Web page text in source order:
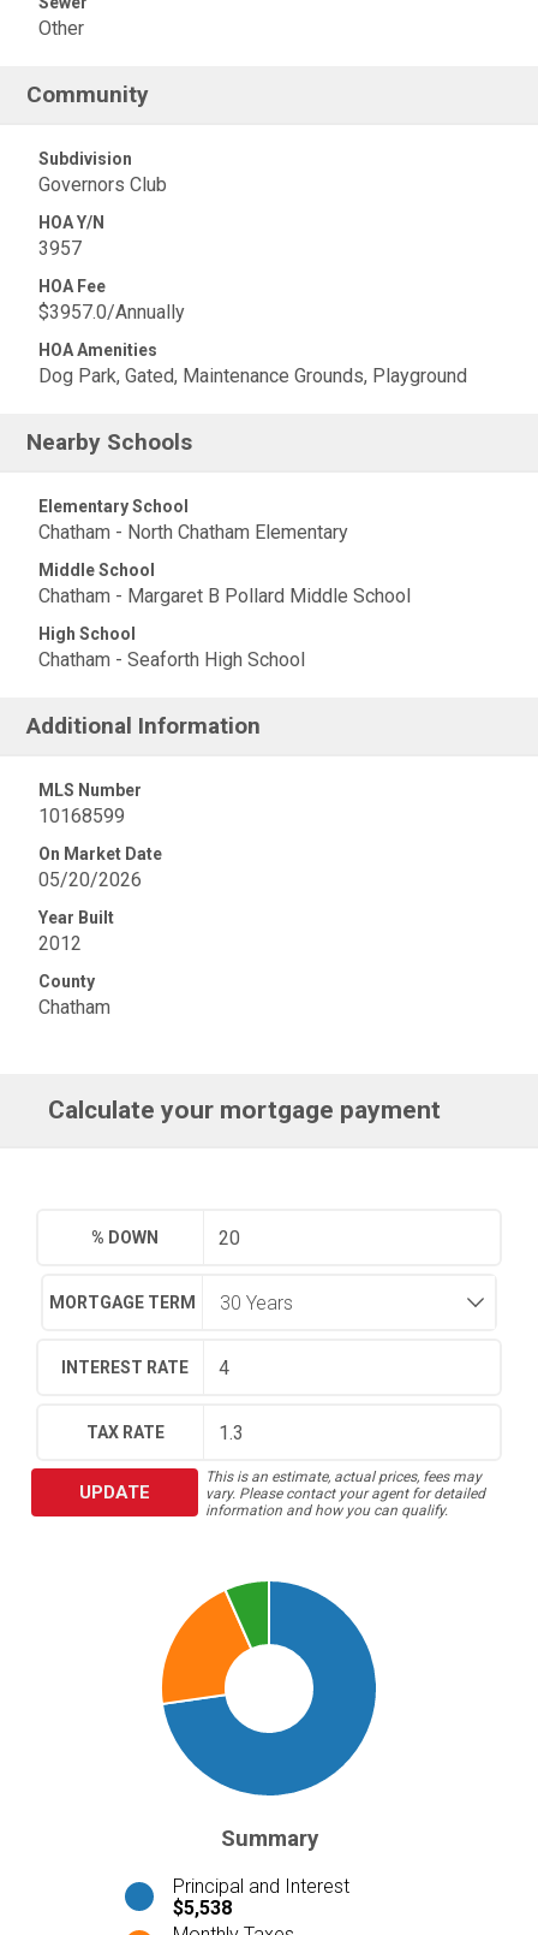
Other
Community
Subdivision
Governors Club
HOA Y/N
3957
HOA Fee
$3957.0/Annually
HOA Amenities
Dog Park, Gated, Maintenance Grounds, Playground
Nearby Schools
Elementary School
Chatham - North Chatham Elementary
Middle School
Chatham - Margaret B Pollard Middle School
High School
Chatham - Seaforth High School
Additional Information
MLS Number
10168599
On Market Date
05/20/2026
Year Built
2012
County
Chatham
Calculate your mortgage payment
% DOWN
MORTGAGE TERM
INTEREST RATE
TAX RATE
UPDATE
This is an estimate, actual prices, fees may
vary. Please contact your agent for detailed
information and how you can qualify.
Summary
Principal and Interest
$5,538